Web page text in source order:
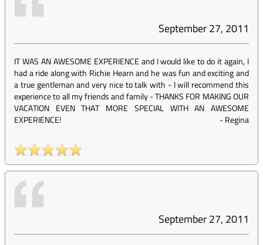
September 27, 2011
IT WAS AN AWESOME EXPERIENCE and I would like to do it again, I
had a ride along with Richie Hearn and he was fun and exciting and
a true gentleman and very nice to talk with - I will recommend this
experience to all my friends and family - THANKS FOR MAKING OUR
VACATION EVEN THAT MORE SPECIAL WITH AN AWESOME
EXPERIENCE!
-Regina
September 27, 2011